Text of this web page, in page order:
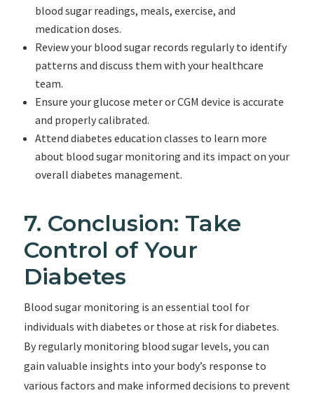
blood sugar readings, meals, exercise, and
medication doses.
Review your blood sugar records regularly to identify
patterns and discuss them with your healthcare
team.
Ensure your glucose meter or CGM device is accurate
and properly calibrated.
Attend diabetes education classes to learn more
about blood sugar monitoring and its impact on your
overall diabetes management.
7. Conclusion: Take
Control of Your
Diabetes
Blood sugar monitoring is an essential tool for
individuals with diabetes or those at risk for diabetes.
By regularly monitoring blood sugar levels, you can
gain valuable insights into your body’s response to
various factors and make informed decisions to prevent